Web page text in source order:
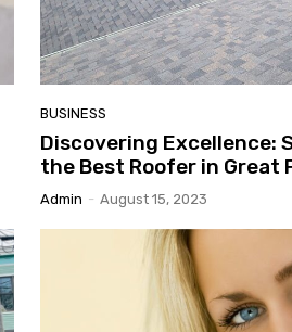
BUSINESS
Discovering Excellence:
the Best Roofer in Great
Admin - August 15, 2023